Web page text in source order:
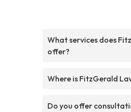
What services does
offer?
Where is FitzGerald
Do you offer